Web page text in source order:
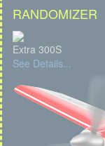
RANDOMIZER
Extra 300S
See Details...